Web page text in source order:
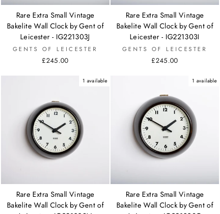
Rare Extra Small Vintage
Bakelite Wall Clock by Gent of
Leicester - IG221303J
GENTS OF LEICESTER
£245.00
Rare Extra Small Vintage
Bakelite Wall Clock by Gent of
Leicester - IG221303I
GENTS OF LEICESTER
£245.00
1 available
Rare Extra Small Vintage
Bakelite Wall Clock by Gent of
1 available
Rare Extra Small Vintage
Bakelite Wall Clock by Gent of